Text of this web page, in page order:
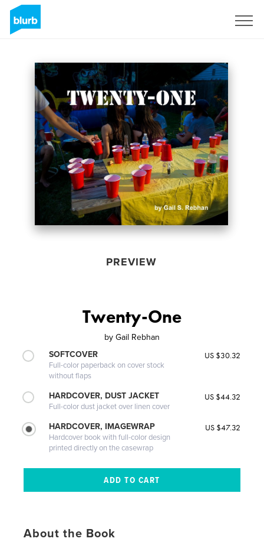
PREVIEW
Twenty-One
by Gail Rebhan
SOFTCOVER
Full-color paperback on cover stock
without flaps
US $30.32
HARDCOVER, DUST JACKET
Full-color dust jacket over linen cover
US $44.32
HARDCOVER, IMAGEWRAP
Hardcover book with full-color design
printed directly on the casewrap
US $47.32
About the Book